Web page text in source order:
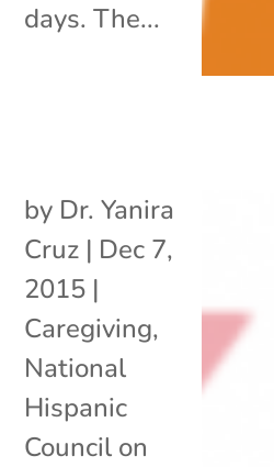
days. The...
by Dr. Yanira
Cruz | Dec 7,
2015 |
Caregiving,
National
Hispanic
Council on